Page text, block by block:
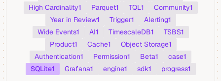
High Cardinality1 Parquet1 TQL1 Community1
Year in Review1 Trigger1 Alerting1
Wide Events1 AI1 TimescaleDB1 TSBS1
Product1 Cache1 Object Storage1
Authentication1 Permission1 Beta1 case1
SQLite1 Grafana1 engine1 sdk1 progress1